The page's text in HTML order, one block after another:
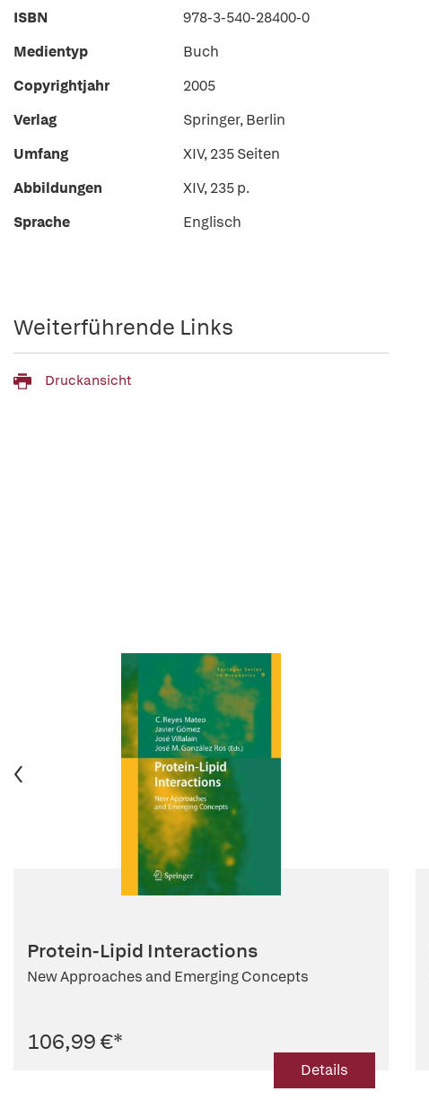
ISBN
978-3-540-28400-0
Medientyp
Buch
Copyrightjahr
2005
Verlag
Springer, Berlin
Umfang
XIV, 235 Seiten
Abbildungen
XIV, 235 p.
Sprache
Englisch
Weiterführende Links
Druckansicht
Protein-Lipid Interactions
New Approaches and Emerging Concepts
106,99 €*
Details